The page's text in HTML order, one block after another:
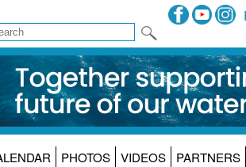
PHOTOS VIDEOS PARTNERS